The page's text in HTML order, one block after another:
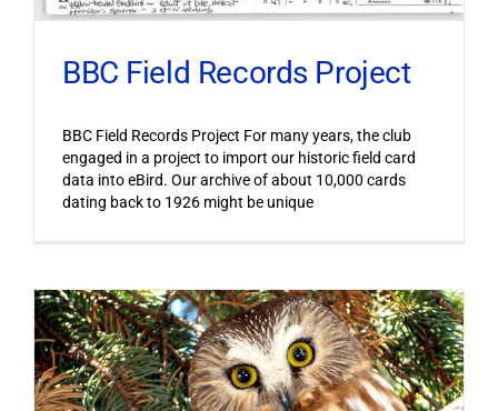
BBC Field Records Project
BBC Field Records Project For many years, the club
engaged in a project to import our historic field card
data into eBird. Our archive of about 10,000 cards
dating back to 1926 might be unique